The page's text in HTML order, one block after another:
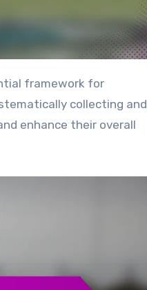
collecting and
enhance their overall